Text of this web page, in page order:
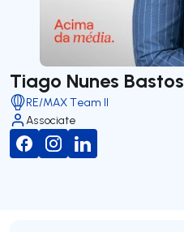
Tiago Nunes Bastos
RE/MAX Team II
Associate